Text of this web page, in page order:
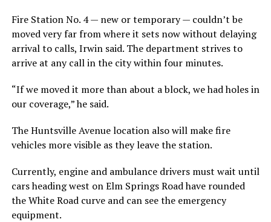
Fire Station No. 4 — new or temporary — couldn’t be
moved very far from where it sets now without delaying
arrival to calls, Irwin said. The department strives to
arrive at any call in the city within four minutes.
“If we moved it more than about a block, we had holes in
our coverage,” he said.
The Huntsville Avenue location also will make fire
vehicles more visible as they leave the station.
Currently, engine and ambulance drivers must wait until
cars heading west on Elm Springs Road have rounded
the White Road curve and can see the emergency
equipment.